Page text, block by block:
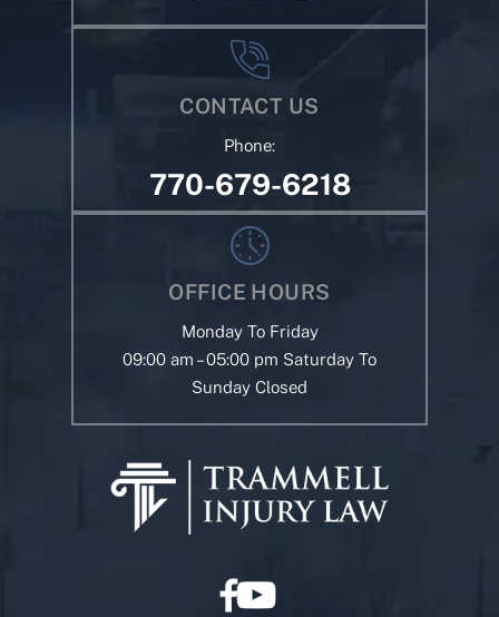
CONTACT US
Phone:
770-679-6218
OFFICE HOURS
Monday To Friday
09:00 am – 05:00 pm Saturday To
Sunday Closed